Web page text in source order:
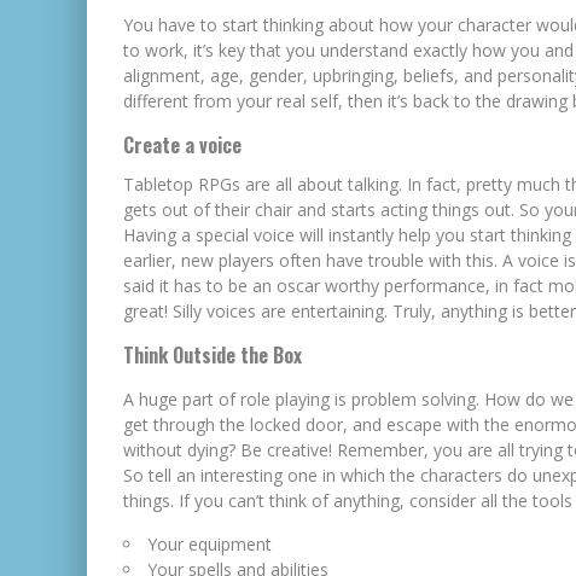
You have to start thinking about how your character
to work, it’s key that you understand exactly how you
alignment, age, gender, upbringing, beliefs, and
different from your real self, then it’s back to the drawing
Create a voice
Tabletop RPGs are all about talking. In fact, pretty much
gets out of their chair and starts acting things out. So
Having a special voice will instantly help you start thinking
earlier, new players often have trouble with this. A
said it has to be an oscar worthy performance, in fact
great! Silly voices are entertaining. Truly, anything is
Think Outside the Box
A huge part of role playing is problem solving. How do
get through the locked door, and escape with the
without dying? Be creative! Remember, you are all trying
So tell an interesting one in which the characters do
things. If you can’t think of anything, consider all the
Your equipment
Your spells and abilities